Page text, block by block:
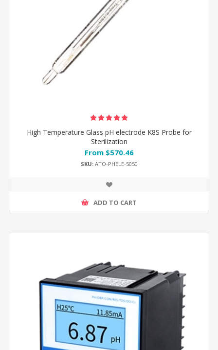
High Temperature Glass pH electrode K8S Probe for
Sterilization
From $570.46
SKU:ATO-PHELE-5050
ADD TO CART